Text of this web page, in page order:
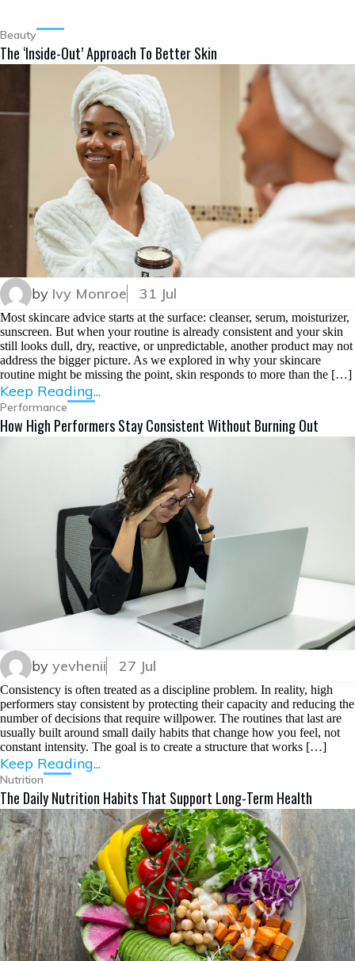
Beauty
The ‘Inside-Out’ Approach To Better Skin
by Ivy Monroe 31 Jul
Most skincare advice starts at the surface: cleanser, serum, moisturizer,
sunscreen. But when your routine is already consistent and your skin
still looks dull, dry, reactive, or unpredictable, another product may not
address the bigger picture. As we explored in why your skincare
routine might be missing the point, skin responds to more than the […]
Keep Reading...
Performance
How High Performers Stay Consistent Without Burning Out
by yevhenii 27 Jul
Consistency is often treated as a discipline problem. In reality, high
performers stay consistent by protecting their capacity and reducing the
number of decisions that require willpower. The routines that last are
usually built around small daily habits that change how you feel, not
constant intensity. The goal is to create a structure that works […]
Keep Reading...
Nutrition
The Daily Nutrition Habits That Support Long-Term Health